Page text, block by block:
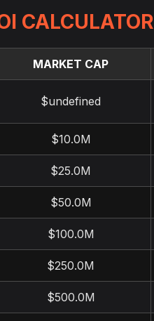
CALCULATOR
MARKET CAP
$undefined
$10.0M
$25.0M
$50.0M
$100.0M
$250.0M
$500.0M